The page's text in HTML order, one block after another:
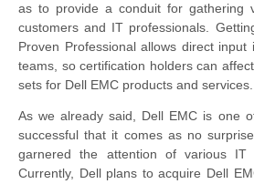
as to provide a conduit for gathering
customers and IT professionals.
Proven Professional allows direct input
teams, so certification holders can
sets for Dell EMC products and services.
As we already said, Dell EMC is one
successful that it comes as no
garnered the attention of various IT
Currently, Dell plans to acquire Dell